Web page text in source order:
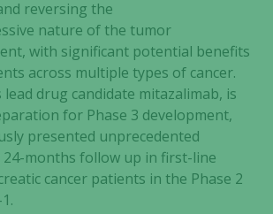
reversing the
nature of the tumor
with significant potential benefits
across multiple types of cancer.
lead drug candidate mitazalimab, is
for Phase 3 development,
presented unprecedented
24-months follow up in first-line
cancer patients in the Phase 2